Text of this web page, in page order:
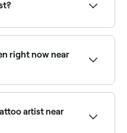
right now near
artist near